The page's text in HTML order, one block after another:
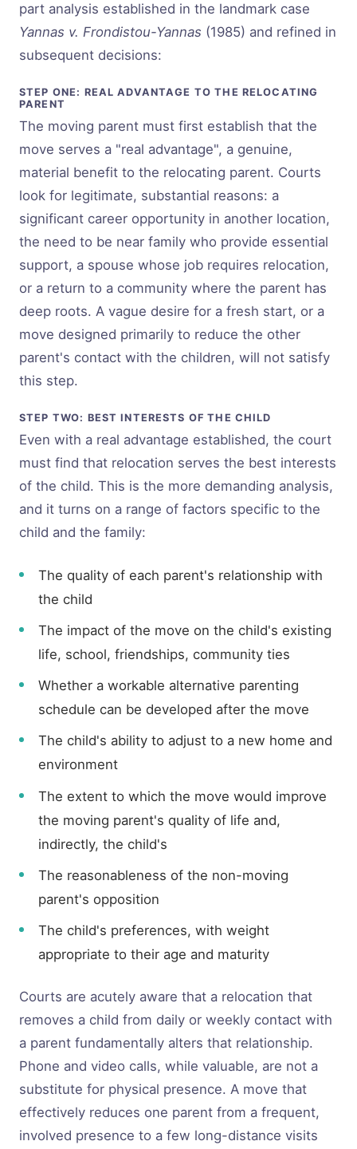
part analysis established in the landmark case
Yannas v. Frondistou-Yannas (1985) and refined in
subsequent decisions:
STEP ONE: REAL ADVANTAGE TO THE RELOCATING
PARENT
The moving parent must first establish that the
move serves a "real advantage", a genuine,
material benefit to the relocating parent. Courts
look for legitimate, substantial reasons: a
significant career opportunity in another location,
the need to be near family who provide essential
support, a spouse whose job requires relocation,
or a return to a community where the parent has
deep roots. A vague desire for a fresh start, or a
move designed primarily to reduce the other
parent's contact with the children, will not satisfy
this step.
STEP TWO: BEST INTERESTS OF THE CHILD
Even with a real advantage established, the court
must find that relocation serves the best interests
of the child. This is the more demanding analysis,
and it turns on a range of factors specific to the
child and the family:
The quality of each parent's relationship with
the child
The impact of the move on the child's existing
life, school, friendships, community ties
Whether a workable alternative parenting
schedule can be developed after the move
The child's ability to adjust to a new home and
environment
The extent to which the move would improve
the moving parent's quality of life and,
indirectly, the child's
The reasonableness of the non-moving
parent's opposition
The child's preferences, with weight
appropriate to their age and maturity
Courts are acutely aware that a relocation that
removes a child from daily or weekly contact with
a parent fundamentally alters that relationship.
Phone and video calls, while valuable, are not a
substitute for physical presence. A move that
effectively reduces one parent from a frequent,
involved presence to a few long-distance visits